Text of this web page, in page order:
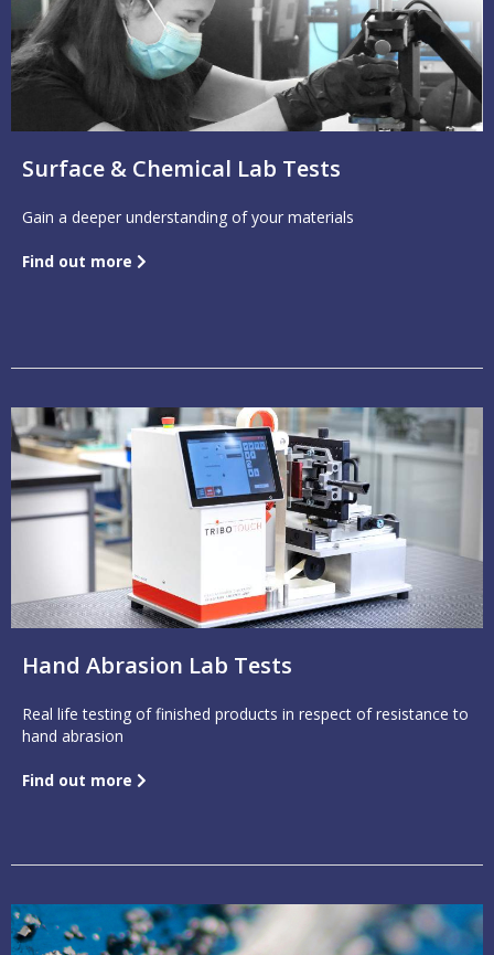
Surface & Chemical Lab Tests
Gain a deeper understanding of your materials
Find out more
Hand Abrasion Lab Tests
Real life testing of finished products in respect of resistance to
hand abrasion
Find out more